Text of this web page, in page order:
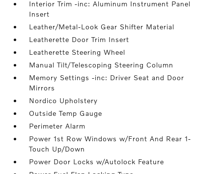
Interior Trim -inc: Aluminum Instrument Panel
Insert
Leather/Metal-Look Gear Shifter Material
Leatherette Door Trim Insert
Leatherette Steering Wheel
Manual Tilt/Telescoping Steering Column
Memory Settings -inc: Driver Seat and Door
Mirrors
Nordico Upholstery
Outside Temp Gauge
Perimeter Alarm
Power 1st Row Windows w/Front And Rear 1-
Touch Up/Down
Power Door Locks w/Autolock Feature